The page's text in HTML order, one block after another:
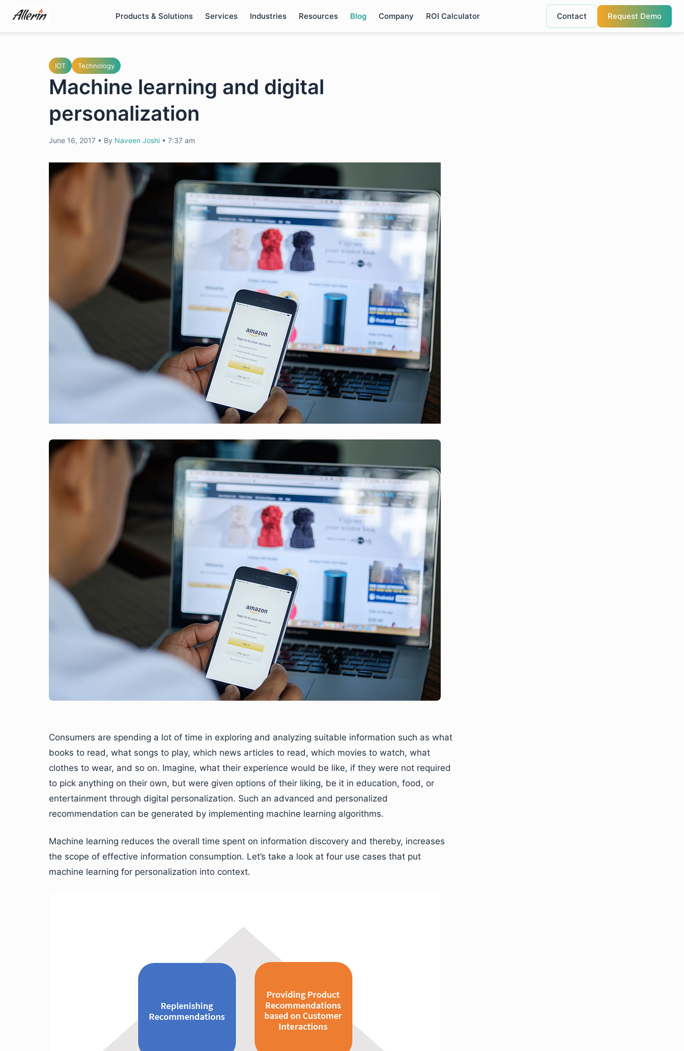
content
Products & Solutions Services Industries Resources Blog Company ROI Calculator Contact Request Demo
IOT Technology
Machine learning and digital
personalization
June 16, 2017 • By Naveen Joshi • 7:37 am
Consumers are spending a lot of time in exploring and analyzing suitable information such as what
books to read, what songs to play, which news articles to read, which movies to watch, what
clothes to wear, and so on. Imagine, what their experience would be like, if they were not required
to pick anything on their own, but were given options of their liking, be it in education, food, or
entertainment through digital personalization. Such an advanced and personalized
recommendation can be generated by implementing machine learning algorithms.
Machine learning reduces the overall time spent on information discovery and thereby, increases
the scope of effective information consumption. Let’s take a look at four use cases that put
machine learning for personalization into context.